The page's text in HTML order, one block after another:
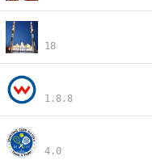
18
1.8.8
4.0